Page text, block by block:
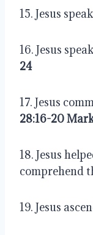
15. Jesus
16. Jesus
24
17. Jesus
28:16-20
18. Jesus
comprehend
19. Jesus